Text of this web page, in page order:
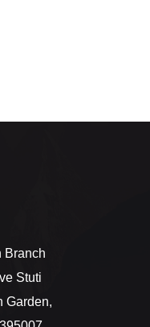
Branch
Stuti
Garden,